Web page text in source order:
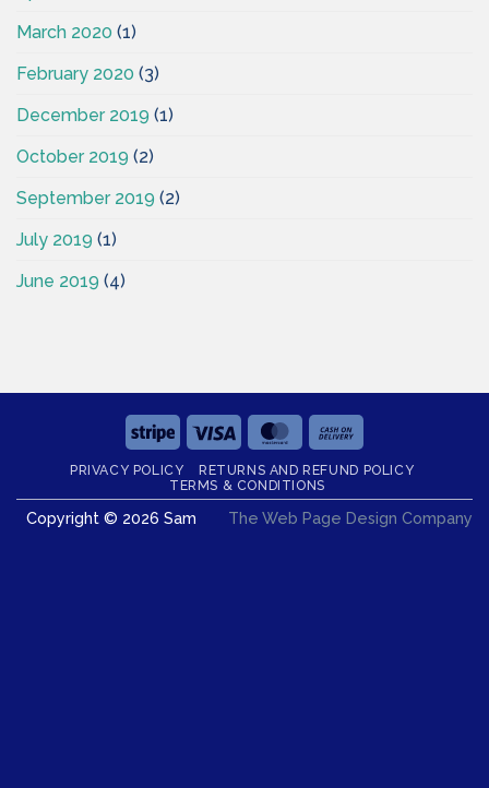
March 2020 (1)
February 2020 (3)
December 2019 (1)
October 2019 (2)
September 2019 (2)
July 2019 (1)
June 2019 (4)
Stripe Visa MasterCard
On
Delivery
PRIVACY POLICY
RETURNS AND REFUND POLICY
TERMS & CONDITIONS
Copyright © 2026 Sam The Web Page Design Company